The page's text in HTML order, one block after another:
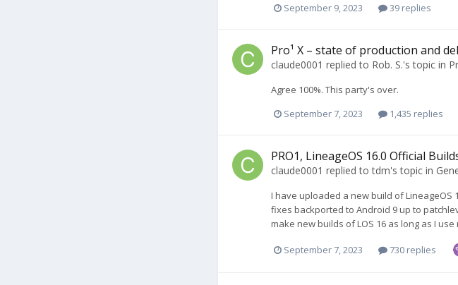
September 9, 2023
39 replies
Pro¹ X – state of production and
claude0001 replied to Rob. S.'s topic in
Agree 100%. This party's over.
September 7, 2023
1,435 replies
PRO1, LineageOS 16.0 Official
claude0001 replied totdm's topic in
I have uploaded a new build of LineageOS
fixes backported to Android 9 up to
make new builds of LOS 16 as long as I
September 7, 2023 730 replies